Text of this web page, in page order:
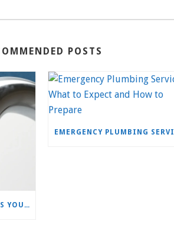
POSTS
HOW HARD WATER AFFECTS YOUR PLUMBING